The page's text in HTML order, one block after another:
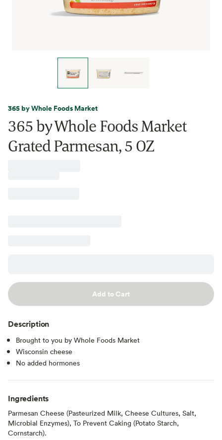
365 by Whole Foods Market
365 by Whole Foods Market
Grated Parmesan, 5 OZ
Add to Cart
Description
Brought to you by Whole Foods Market
Wisconsin cheese
No added hormones
Ingredients
Parmesan Cheese (Pasteurized Milk, Cheese Cultures, Salt,
Microbial Enzymes), To Prevent Caking (Potato Starch,
Cornstarch).